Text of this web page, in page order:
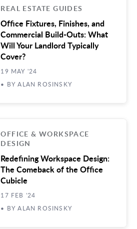
REAL ESTATE GUIDES
Office Fixtures, Finishes, and
Commercial Build-Outs: What
Will Your Landlord Typically
Cover?
19 MAY '24
• BY ALAN ROSINSKY
OFFICE & WORKSPACE
DESIGN
Redefining Workspace Design:
The Comeback of the Office
Cubicle
17 FEB '24
• BY ALAN ROSINSKY